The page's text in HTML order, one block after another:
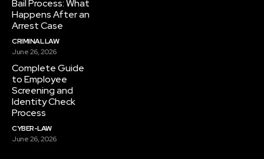
Bail Process: What
Happens After an
Arrest Case
CRIMINAL LAW
June 26, 2026
Complete Guide
to Employee
Screening and
Identity Check
Process
CYBER-LAW
June 26, 2026